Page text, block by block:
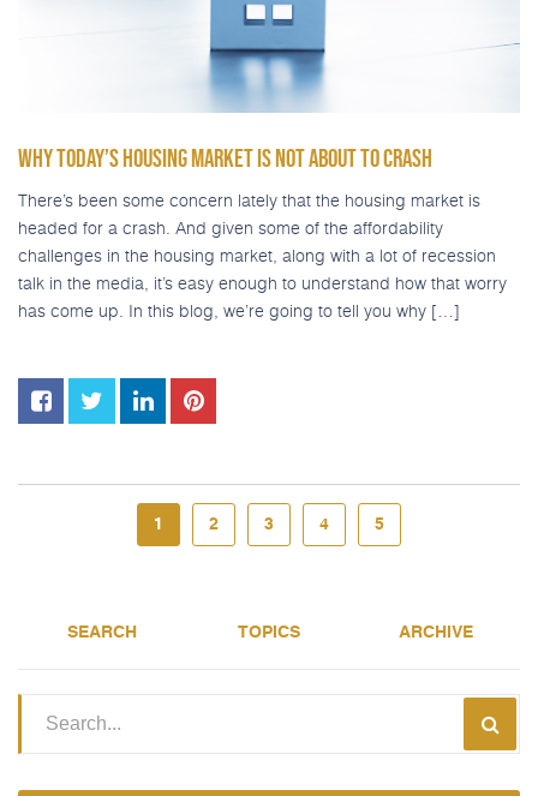
WHY TODAY’S HOUSING MARKET IS NOT ABOUT TO CRASH
There’s been some concern lately that the housing market is
headed for a crash. And given some of the affordability
challenges in the housing market, along with a lot of recession
talk in the media, it’s easy enough to understand how that worry
has come up. In this blog, we’re going to tell you why […]
1 2 3 4 5
SEARCH TOPICS ARCHIVE